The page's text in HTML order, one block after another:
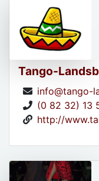
Tango-
info@tango-
(0 82 32) 13
http://